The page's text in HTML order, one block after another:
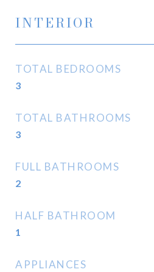
INTERIOR
TOTAL BEDROOMS
3
TOTAL BATHROOMS
3
FULL BATHROOMS
2
HALF BATHROOM
1
APPLIANCES